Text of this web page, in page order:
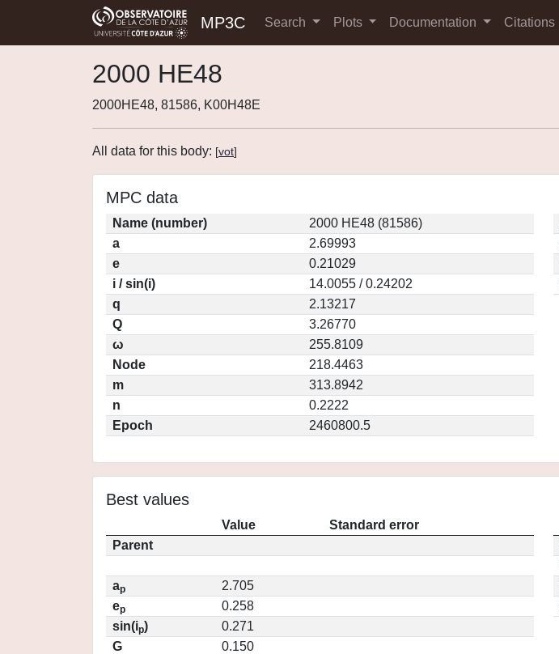
MP3C Search Plots Documentation Citations
2000 HE48
2000HE48, 81586, K00H48E
All data for this body: [vot]
MPC data
Name (number)
2000 HE48 (81586)
a
2.69993
e
0.21029
i / sin(i)
14.0055 / 0.24202
q
2.13217
Q
3.26770
ω
255.8109
Node
218.4463
m
313.8942
n
0.2222
Epoch
2460800.5
Best values
Value
Standard error
Parent
ap
2.705
ep
0.258
sin(ip)
0.271
G
0.150